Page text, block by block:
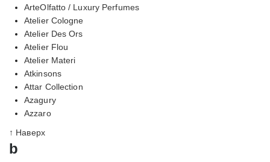
ArteOlfatto / Luxury Perfumes
Atelier Cologne
Atelier Des Ors
Atelier Flou
Atelier Materi
Atkinsons
Attar Collection
Azagury
Azzaro
↑ Наверх
b